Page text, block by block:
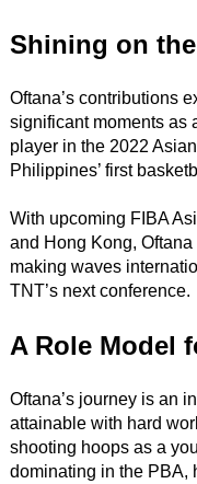
Shining on
Oftana’s contributions
significant moments as
player in the 2022
Philippines’ first
With upcoming FIBA
and Hong Kong,
making waves
TNT’s next conference.
A Role Model
Oftana’s journey is an
attainable with hard
shooting hoops as a
dominating in the PBA,